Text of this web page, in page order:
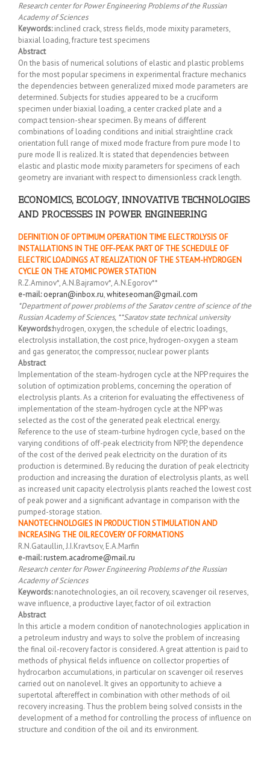
Research center for Power Engineering Problems of the Russian
Academy of Sciences
Keywords:inclined crack, stress fields, mode mixity parameters,
biaxial loading, fracture test specimens
Abstract
On the basis of numerical solutions of elastic and plastic problems
for the most popular specimens in experimental fracture mechanics
the dependencies between generalized mixed mode parameters are
determined. Subjects for studies appeared to be a cruciform
specimen under biaxial loading, a center cracked plate and a
compact tension-shear specimen. By means of different
combinations of loading conditions and initial straightline crack
orientation full range of mixed mode fracture from pure mode I to
pure mode II is realized. It is stated that dependencies between
elastic and plastic mode mixity parameters for specimens of each
geometry are invariant with respect to dimensionless crack length.
ECONOMICS, ECOLOGY, INNOVATIVE TECHNOLOGIES
AND PROCESSES IN POWER ENGINEERING
DEFINITION OF OPTIMUM OPERATION TIME ELECTROLYSIS OF
INSTALLATIONS IN THE OFF-PEAK PART OF THE SCHEDULE OF
ELECTRIC LOADINGS AT REALIZATION OF THE STEAM-HYDROGEN
CYCLE ON THE ATOMIC POWER STATION
R.Z.Aminov*, A.N.Bajramov*, A.N.Egorov**
e-mail: oepran@inbox.ru,whiteseoman@gmail.com
*Department of power problems of the Saratov centre of science of the
Russian Academy of Sciences, **Saratov state technical university
Keywords:hydrogen, oxygen, the schedule of electric loadings,
electrolysis installation, the cost price, hydrogen-oxygen a steam
and gas generator, the compressor, nuclear power plants
Abstract
Implementation of the steam-hydrogen cycle at the NPP requires the
solution of optimization problems, concerning the operation of
electrolysis plants. As a criterion for evaluating the effectiveness of
implementation of the steam-hydrogen cycle at the NPP was
selected as the cost of the generated peak electrical energy.
Reference to the use of steam-turbine hydrogen cycle, based on the
varying conditions of off-peak electricity from NPP, the dependence
of the cost of the derived peak electricity on the duration of its
production is determined. By reducing the duration of peak electricity
production and increasing the duration of electrolysis plants, as well
as increased unit capacity electrolysis plants reached the lowest cost
of peak power and a significant advantage in comparison with the
pumped-storage station.
NANOTECHNOLOGIES IN PRODUCTION STIMULATION AND
INCREASING THE OIL RECOVERY OF FORMATIONS
R.N.Gataullin, J.I.Kravtsov, E.A.Marfin
e-mail:rustem.acadrome@mail.ru
Research center for Power Engineering Problems of the Russian
Academy of Sciences
Keywords:nanotechnologies, an oil recovery, scavenger oil reserves,
wave influence, a productive layer, factor of oil extraction
Abstract
In this article a modern condition of nanotechnologies application in
a petroleum industry and ways to solve the problem of increasing
the final oil-recovery factor is considered. A great attention is paid to
methods of physical fields influence on collector properties of
hydrocarbon accumulations, in particular on scavenger oil reserves
carried out on nanolevel. It gives an opportunity to achieve a
supertotal aftereffect in combination with other methods of oil
recovery increasing. Thus the problem being solved consists in the
development of a method for controlling the process of influence on
structure and condition of the oil and its environment.